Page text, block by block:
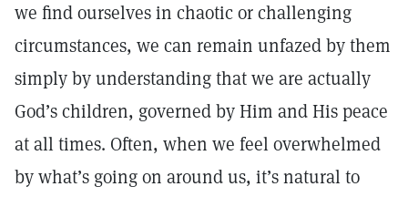
we find ourselves in chaotic or challenging
circumstances, we can remain unfazed by them
simply by understanding that we are actually
God’s children, governed by Him and His peace
at all times. Often, when we feel overwhelmed
by what’s going on around us, it’s natural to